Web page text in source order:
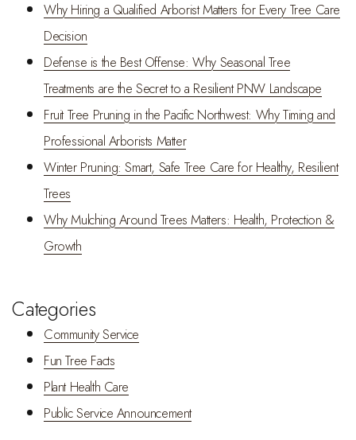
Why Hiring a Qualified Arborist Matters for Every Tree Care
Decision
Defense is the Best Offense: Why Seasonal Tree
Treatments are the Secret to a Resilient PNW Landscape
Fruit Tree Pruning in the Pacific Northwest: Why Timing and
Professional Arborists Matter
Winter Pruning: Smart, Safe Tree Care for Healthy, Resilient
Trees
Why Mulching Around Trees Matters: Health, Protection &
Growth
Categories
Community Service
Fun Tree Facts
Plant Health Care
Public Service Announcement